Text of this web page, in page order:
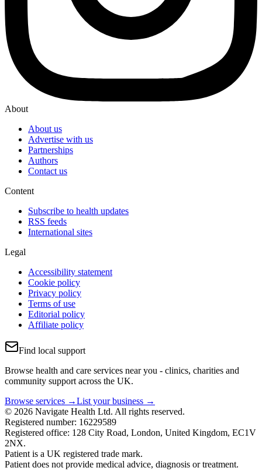
About
About us
Advertise with us
Partnerships
Authors
Contact us
Content
Subscribe to health updates
RSS feeds
International sites
Legal
Accessibility statement
Cookie policy
Privacy policy
Terms of use
Editorial policy
Affiliate policy
Find local support
Browse health and care services near you - clinics, charities and
community support across the UK.
Browse services →List your business →
© 2026 Navigate Health Ltd. All rights reserved.
Registered number: 16229589
Registered office: 128 City Road, London, United Kingdom, EC1V
2NX.
Patient is a UK registered trade mark.
Patient does not provide medical advice, diagnosis or treatment.